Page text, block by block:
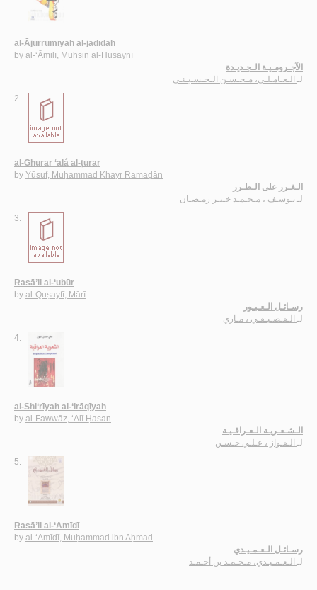
al-Ājurrūmīyah al-jadīdah
by al-‘Āmilī, Muḥsin al-Ḥusaynī
الآجـرومـيـة الـجـديـدة
لـ
الـعـامـلـي، مـحـسـن الـحـسـيـنـي
2.
al-Ghurar ‘alá al-ṭurar
by Yūsuf, Muḥammad Khayr Ramaḍān
الـغـرر على الـطـرر
لـ
يـوسـف ، مـحـمـد خـيـر رمـضـان
3.
Rasā’il al-‘ubūr
by al-Quṣayfī, Mārī
رسـائـل الـعـبـور
لـ
الـقـصـيـفـي ، مـاري
4.
al-Shi‘rīyah al-‘Irāqīyah
by al-Fawwāz, ‘Alī Ḥasan
الـشـعـريـة الـعـراقـيـة
لـ
الـفـواز ، عـلـي حـسـن
5.
Rasā’il al-‘Amīdī
by al-‘Amīdī, Muḥammad ibn Aḥmad
رسـائـل الـعـمـيـدي
لـ
الـعـمـيـدي، مـحـمـد بن أحـمـد